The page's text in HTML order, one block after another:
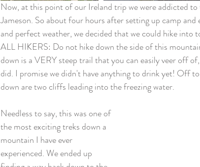
Now, at this point of our Ireland trip we were addicted to
Jameson. So about four hours after setting up camp and
and perfect weather, we decided that we could hike
ALL HIKERS: Do not hike down the side of this
down is a VERY steep trail that you can easily veer off
did. I promise we didn't have anything to drink yet! Off
down are two cliffs leading into the freezing water.
Needless to say, this was one of
the most exciting treks down a
mountain I have ever
experienced. We ended up